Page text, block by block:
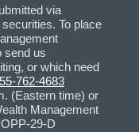
via
To place
send us
or which need
762-4683
(Eastern time) or
Management
29-D